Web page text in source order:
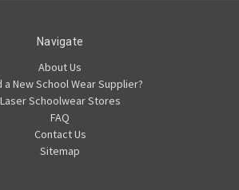
Navigate
About Us
a New School Wear Supplier?
Laser Schoolwear Stores
FAQ
Contact Us
Sitemap